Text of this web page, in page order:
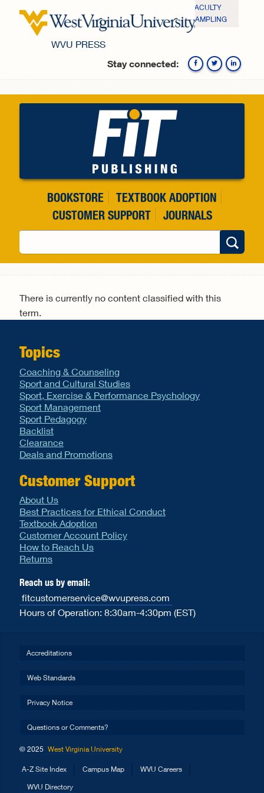
WVU PRESS
FACULTY
SAMPLING
Stay connected:
BOOKSTORE
TEXTBOOK ADOPTION
CUSTOMER SUPPORT
JOURNALS
There is currently no content classified with this
term.
Topics
Coaching & Counseling
Sport and Cultural Studies
Sport, Exercise & Performance Psychology
Sport Management
Sport Pedagogy
Backlist
Clearance
Deals and Promotions
Customer Support
About Us
Best Practices for Ethical Conduct
Textbook Adoption
Customer Account Policy
How to Reach Us
Returns
Reach us by email:
fitcustomerservice@wvupress.com
Hours of Operation: 8:30am-4:30pm (EST)
Accreditations
Web Standards
Privacy Notice
Questions or Comments?
© 2025 West Virginia University
A-Z Site Index Campus Map WVU Careers
WVU Directory